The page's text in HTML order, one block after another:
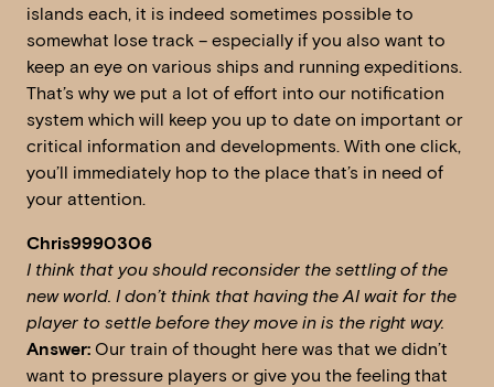
islands each, it is indeed sometimes possible to
somewhat lose track – especially if you also want to
keep an eye on various ships and running expeditions.
That’s why we put a lot of effort into our notification
system which will keep you up to date on important or
critical information and developments. With one click,
you’ll immediately hop to the place that’s in need of
your attention.
Chris9990306
I think that you should reconsider the settling of the
new world. I don’t think that having the AI wait for the
player to settle before they move in is the right way.
Answer: Our train of thought here was that we didn’t
want to pressure players or give you the feeling that